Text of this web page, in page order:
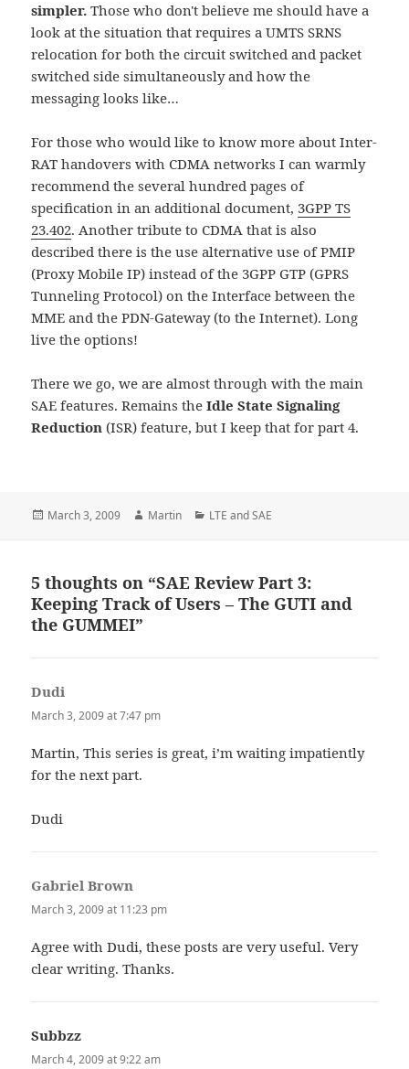
simpler. Those who don't believe me should have a
look at the situation that requires a UMTS SRNS
relocation for both the circuit switched and packet
switched side simultaneously and how the
messaging looks like…
For those who would like to know more about Inter-
RAT handovers with CDMA networks I can warmly
recommend the several hundred pages of
specification in an additional document, 3GPP TS
23.402. Another tribute to CDMA that is also
described there is the use alternative use of PMIP
(Proxy Mobile IP) instead of the 3GPP GTP (GPRS
Tunneling Protocol) on the Interface between the
MME and the PDN-Gateway (to the Internet). Long
live the options!
There we go, we are almost through with the main
SAE features. Remains the Idle State Signaling
Reduction (ISR) feature, but I keep that for part 4.
Posted
March 3, 2009 Author
Martin Categories
LTE and SAE
5 thoughts on “SAE Review Part 3:
Keeping Track of Users – The GUTI and
the GUMMEI”
Dudi
March 3, 2009 at 7:47 pm
Martin, This series is great, i’m waiting impatiently
for the next part.
Dudi
Gabriel Brown
March 3, 2009 at 11:23 pm
Agree with Dudi, these posts are very useful. Very
clear writing. Thanks.
Subbzz
March 4, 2009 at 9:22 am